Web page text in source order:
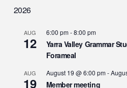
2026
AUG
12
6:00 pm-8:00 pm
Yarra Valley Grammar
Forameal
AUG
19
August 19 @ 6:00 pm-
Member meeting